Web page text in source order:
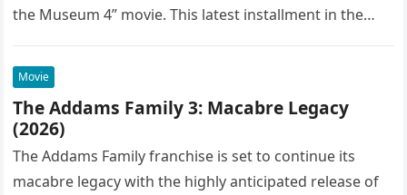
the Museum 4” movie. This latest installment in the…
Movie
The Addams Family 3: Macabre Legacy
(2026)
The Addams Family franchise is set to continue its
macabre legacy with the highly anticipated release of